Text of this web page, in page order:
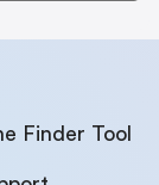
Finder Tool